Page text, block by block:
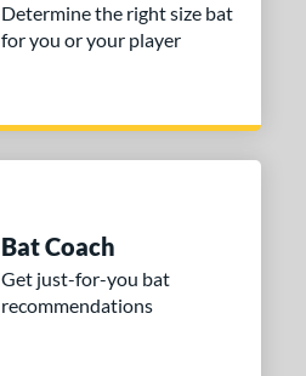
Determine the right size bat
for you or your player
Bat Coach
Get just-for-you bat
recommendations